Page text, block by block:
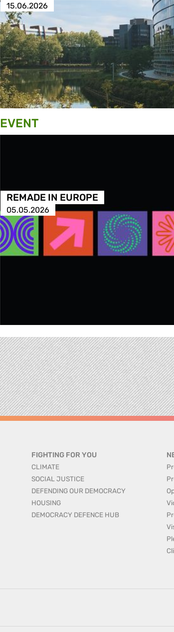
15.06.2026
EVENT
REMADE IN EUROPE
05.05.2026
FIGHTING FOR YOU
CLIMATE
SOCIAL JUSTICE
DEFENDING OUR DEMOCRACY
HOUSING
DEMOCRACY DEFENCE HUB